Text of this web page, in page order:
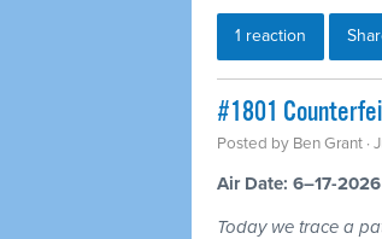
1 reaction
#1801
Posted by Ben Grant ·
Air Date: 6–17-2026
Today we trace a